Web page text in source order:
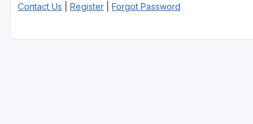
Contact Us Register Forgot Password